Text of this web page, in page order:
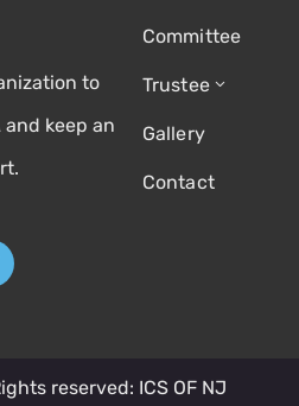
to
keep an
Committee
Trustee
Gallery
Contact
reserved: ICS OF NJ